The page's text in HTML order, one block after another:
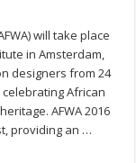
will take place
in Amsterdam,
designers from 24
African
AFWA 2016
providing an …